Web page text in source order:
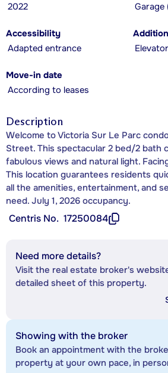
2022
Garage
Accessibility
Adapted entrance
Move-in date
According to leases
Description
Welcome to Victoria Sur Le Parc
Street. This spectacular 2 bed/2 bath
fabulous views and natural light.
This location guarantees residents
all the amenities, entertainment, and
need. July 1, 2026 occupancy.
Centris No. 17250084
Need more details?
Visit the real estate broker's
detailed sheet of this property.
Showing with the broker
Book an appointment with the
property at your own pace, in